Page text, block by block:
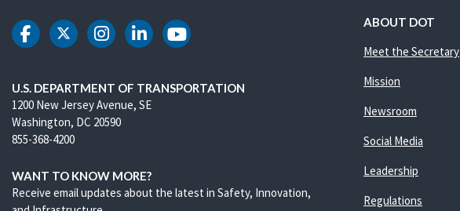
DOT Facebook
DOT Twitter
DOT Instagram
DOT LinkedIn
DOT Youtube
U.S. DEPARTMENT OF TRANSPORTATION
1200 New Jersey Avenue, SE
Washington, DC 20590
855-368-4200
WANT TO KNOW MORE?
Receive email updates about the latest in Safety, Innovation,
ABOUT DOT
Meet the Secretary
Mission
Newsroom
Social Media
Leadership
Regulations